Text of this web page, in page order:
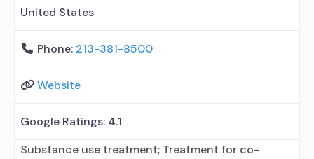
United States
Phone: 213-381-8500
Website
Google Ratings: 4.1
Substance use treatment; Treatment for co-